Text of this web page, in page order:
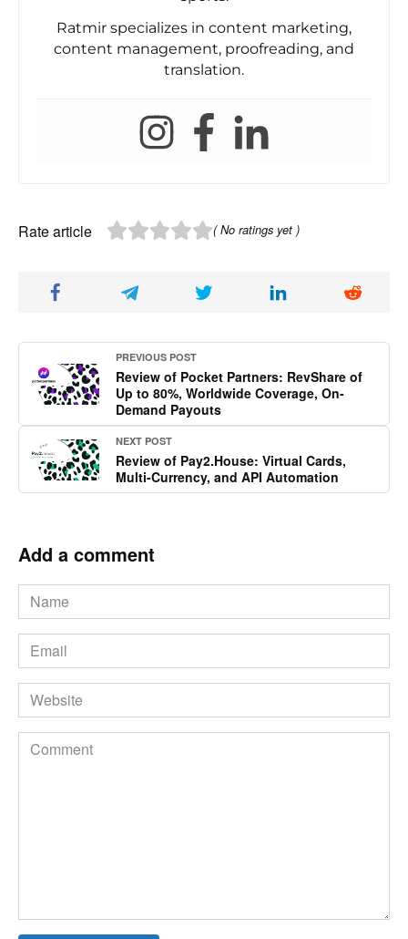
Ratmir specializes in content marketing,
content management, proofreading, and
translation.
Rate article ( No ratings yet )
PREVIOUS POST
Review of Pocket Partners: RevShare of
Up to 80%, Worldwide Coverage, On-
Demand Payouts
NEXT POST
Review of Pay2.House: Virtual Cards,
Multi-Currency, and API Automation
Add a comment
Name
*
Email
*
Website
Comment